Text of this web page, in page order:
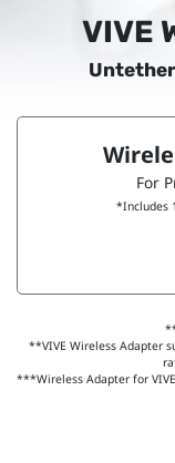
VIVE
For
*Includes
**VIVE Wireless Adapter
***Wireless Adapter for